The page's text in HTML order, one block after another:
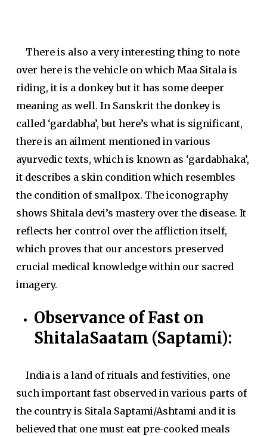
There is also a very interesting thing to note
over here is the vehicle on which Maa Sitala is
riding, it is a donkey but it has some deeper
meaning as well. In Sanskrit the donkey is
called ‘gardabha’, but here’s what is significant,
there is an ailment mentioned in various
ayurvedic texts, which is known as ‘gardabhaka’,
it describes a skin condition which resembles
the condition of smallpox. The iconography
shows Shitala devi’s mastery over the disease. It
reflects her control over the affliction itself,
which proves that our ancestors preserved
crucial medical knowledge within our sacred
imagery.
Observance of Fast on
ShitalaSaatam (Saptami):
India is a land of rituals and festivities, one
such important fast observed in various parts of
the country is Sitala Saptami/Ashtami and it is
believed that one must eat pre-cooked meals